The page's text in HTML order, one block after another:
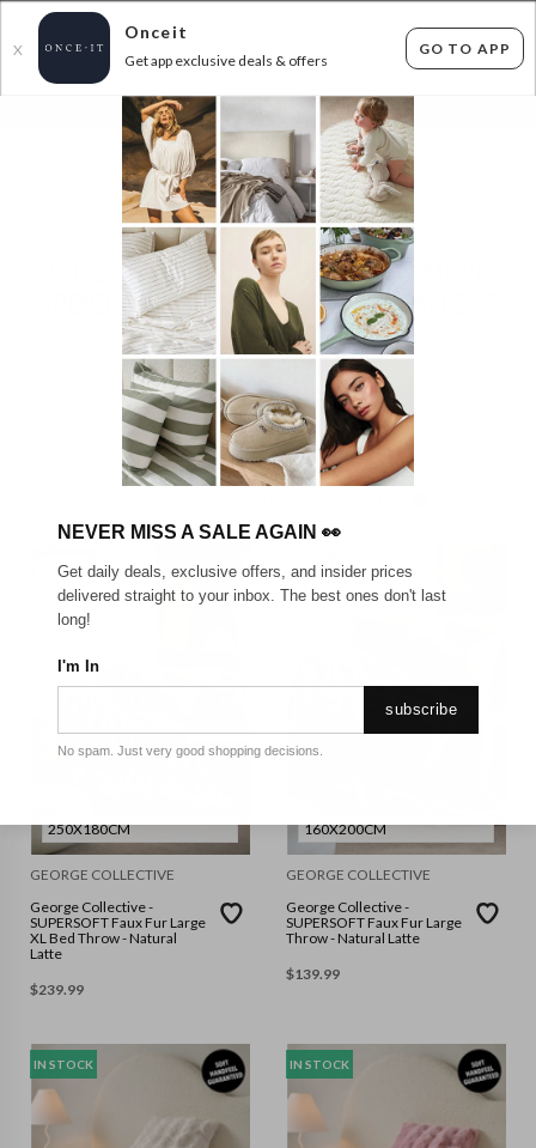
X
Onceit
Get app exclusive deals & offers
GO TO APP
FLAT FEE SHIPPING* 30 DAYS EASY RETURNS*
SUPERSOFT THROWS, CUSHIONS & MORE
SPEND $50 SAVE 50% USE CODE: FAVES AT
CHECKOUT!
ENDS
items found Filter Options
IN STOCK
250X180CM
GEORGE COLLECTIVE
George Collective -
SUPERSOFT Faux Fur Large
XL Bed Throw - Natural
Latte
$239.99
IN STOCK
160X200CM
GEORGE COLLECTIVE
George Collective -
SUPERSOFT Faux Fur Large
Throw - Natural Latte
$139.99
IN STOCK IN STOCK
NEVER MISS A SALE AGAIN 👀
Get daily deals, exclusive offers, and insider prices
delivered straight to your inbox. The best ones don't last
long!
I'm In
subscribe
No spam. Just very good shopping decisions.